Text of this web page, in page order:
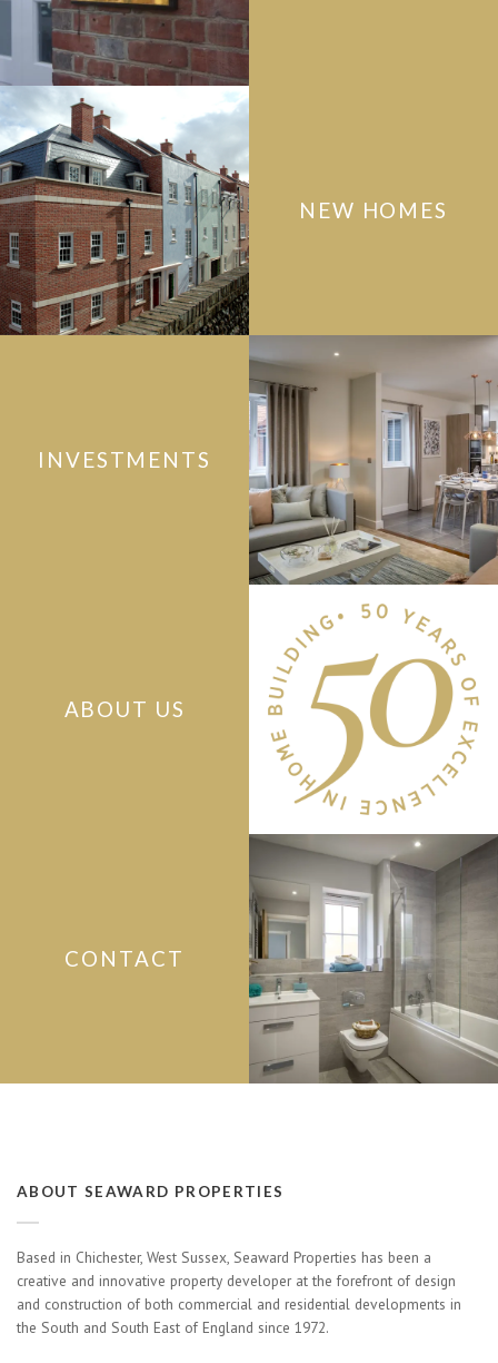
NEW HOMES
INVESTMENTS
ABOUT US
CONTACT
ABOUT SEAWARD PROPERTIES
Based in Chichester, West Sussex, Seaward Properties has been a
creative and innovative property developer at the forefront of design
and construction of both commercial and residential developments in
the South and South East of England since 1972.